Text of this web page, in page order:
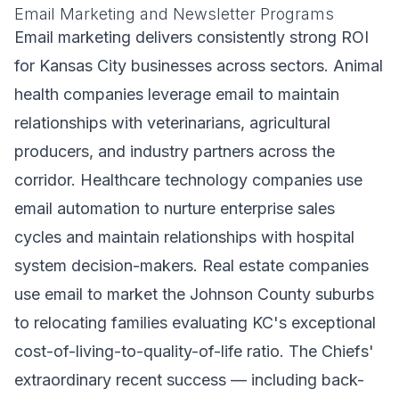
Email Marketing and Newsletter Programs
Email marketing delivers consistently strong ROI
for Kansas City businesses across sectors. Animal
health companies leverage email to maintain
relationships with veterinarians, agricultural
producers, and industry partners across the
corridor. Healthcare technology companies use
email automation to nurture enterprise sales
cycles and maintain relationships with hospital
system decision-makers. Real estate companies
use email to market the Johnson County suburbs
to relocating families evaluating KC's exceptional
cost-of-living-to-quality-of-life ratio. The Chiefs'
extraordinary recent success — including back-